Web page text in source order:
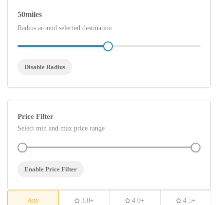
50
Radius around selected destination
Disable Radius
Price Filter
Select min and max price range
Enable Price Filter
Any 3.0+ 4.0+ 4.5+